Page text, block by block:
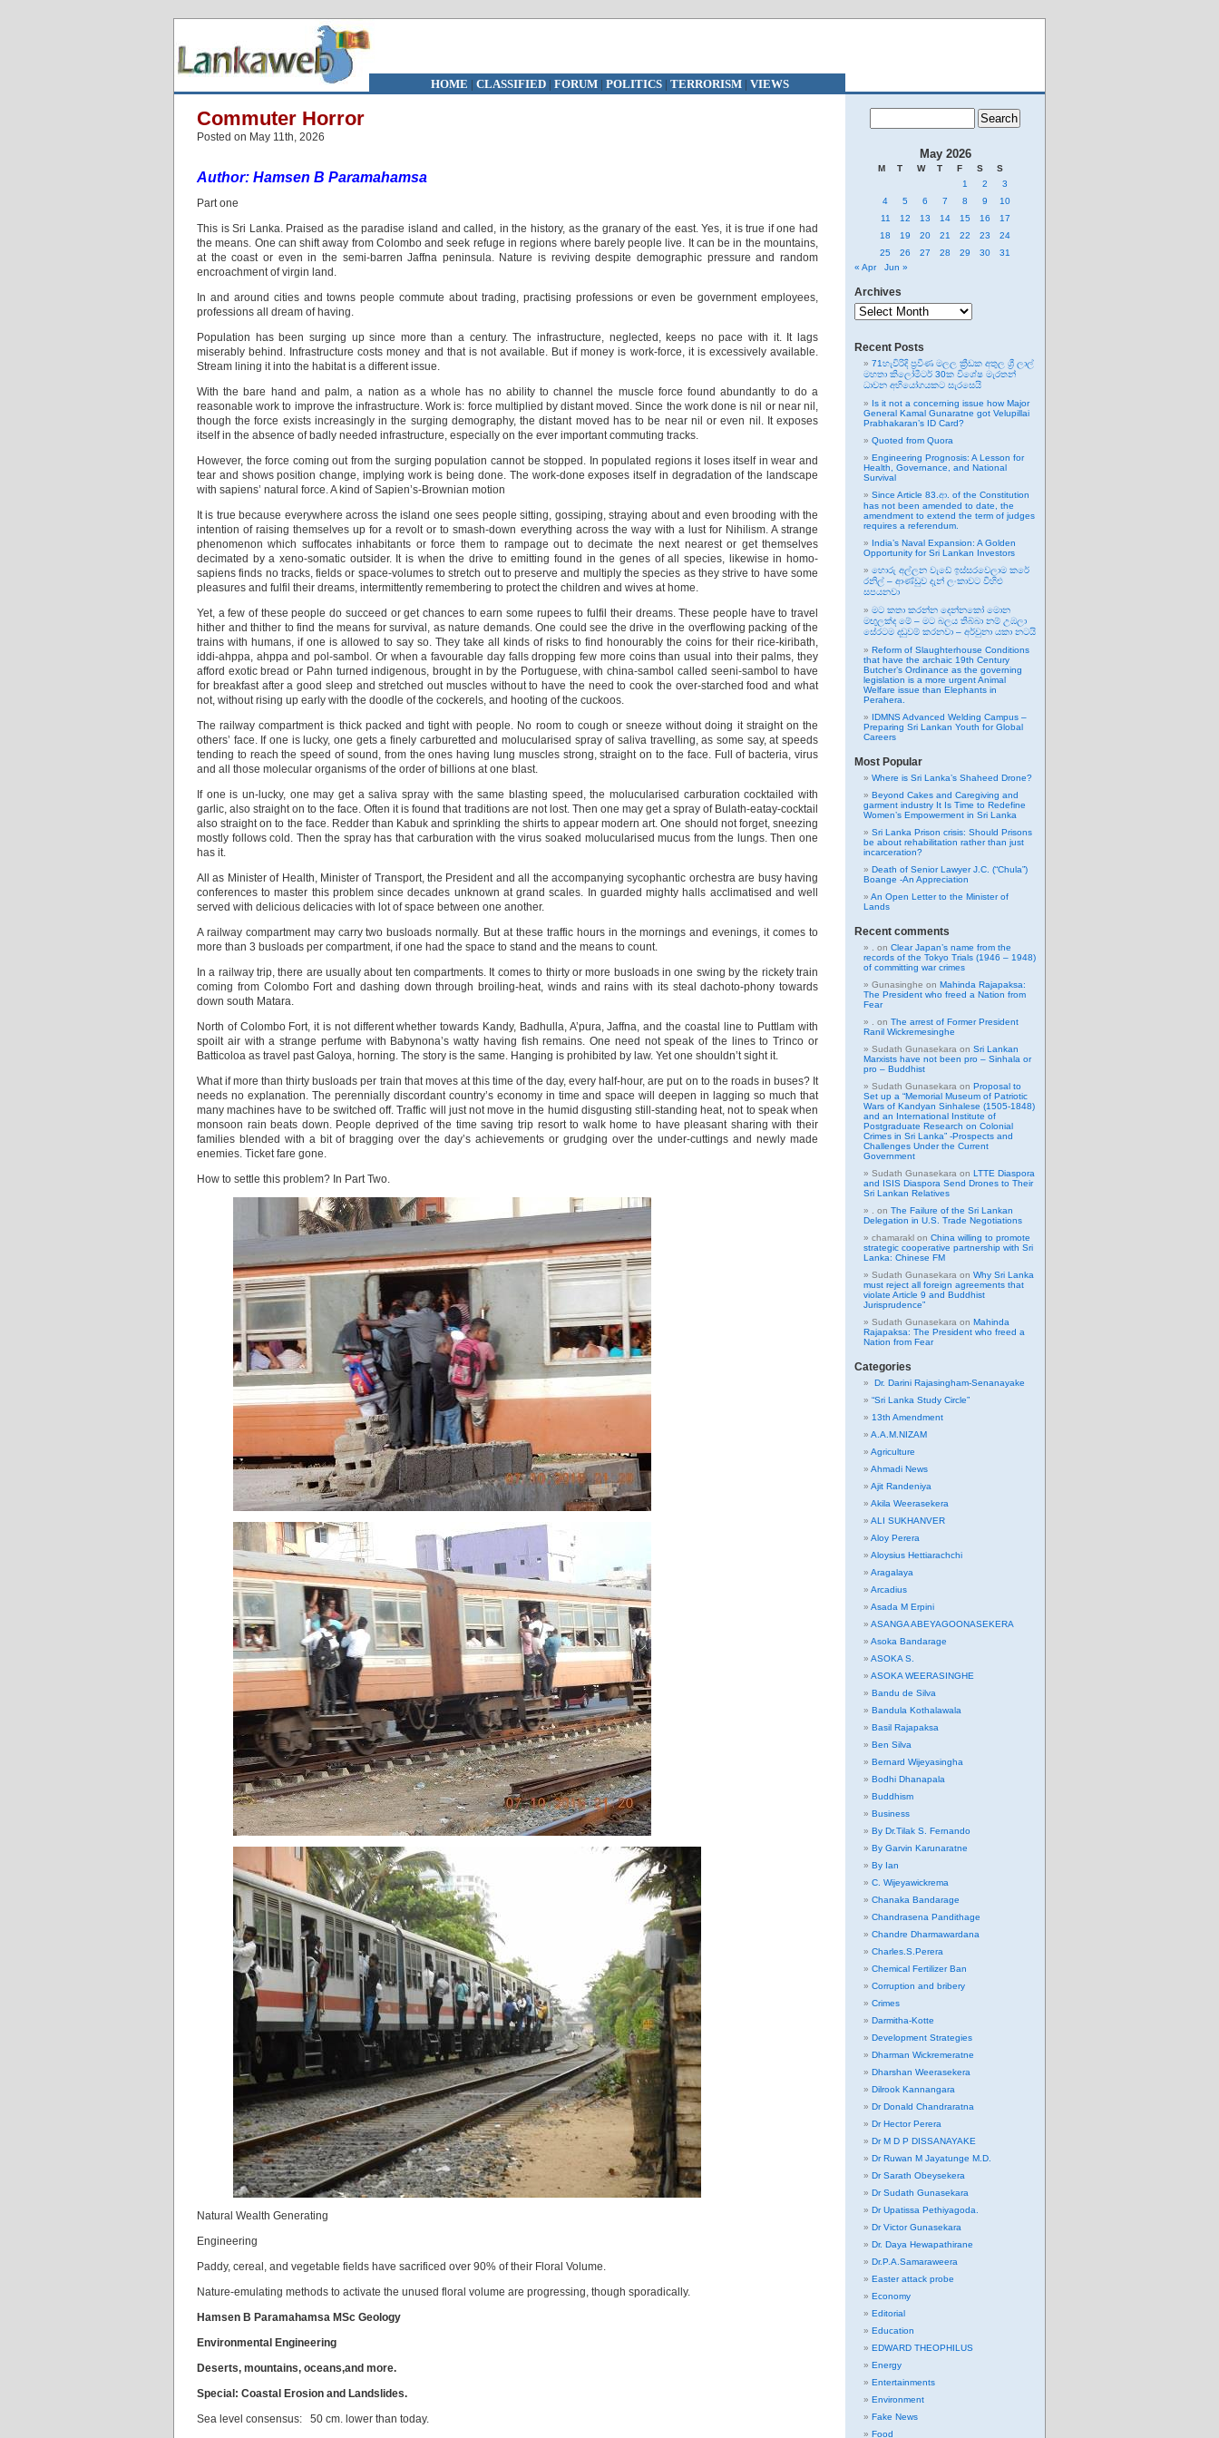
HOME | CLASSIFIED| FORUM| POLITICS | TERRORISM| VIEWS
Commuter Horror
Posted on May 11th, 2026
Author: Hamsen B Paramahamsa
Part one
This is Sri Lanka. Praised as the paradise island and called, in the history, as the granary of the east. Yes, it is true if one had
the means. One can shift away from Colombo and seek refuge in regions where barely people live. It can be in the mountains,
at the coast or even in the semi-barren Jaffna peninsula. Nature is reviving despite demographic pressure and random
encroachment of virgin land.
In and around cities and towns people commute about trading, practising professions or even be government employees,
professions all dream of having.
Population has been surging up since more than a century. The infrastructure, neglected, keeps no pace with it. It lags
miserably behind. Infrastructure costs money and that is not available. But if money is work-force, it is excessively available.
Stream lining it into the habitat is a different issue.
With the bare hand and palm, a nation as a whole has no ability to channel the muscle force found abundantly to do a
reasonable work to improve the infrastructure. Work is: force multiplied by distant moved. Since the work done is nil or near nil,
though the force exists increasingly in the surging demography, the distant moved has to be near nil or even nil. It exposes
itself in the absence of badly needed infrastructure, especially on the ever important commuting tracks.
However, the force coming out from the surging population cannot be stopped. In populated regions it loses itself in wear and
tear and shows position change, implying work is being done. The work-done exposes itself in degradation of the landscape
with sapiens’ natural force. A kind of Sapien’s-Brownian motion
It is true because everywhere across the island one sees people sitting, gossiping, straying about and even brooding with the
intention of raising themselves up for a revolt or to smash-down everything across the way with a lust for Nihilism. A strange
phenomenon which suffocates inhabitants or force them to rampage out to decimate the next nearest or get themselves
decimated by a xeno-somatic outsider. It is when the drive to emitting found in the genes of all species, likewise in homo-
sapiens finds no tracks, fields or space-volumes to stretch out to preserve and multiply the species as they strive to have some
pleasures and fulfil their dreams, intermittently remembering to protect the children and wives at home.
Yet, a few of these people do succeed or get chances to earn some rupees to fulfil their dreams. These people have to travel
hither and thither to find the means for survival, as nature demands. One could see the drive in the overflowing packing of the
trains with humans, if one is allowed to say so. They take all kinds of risks to find honourably the coins for their rice-kiribath,
iddi-ahppa, ahppa and pol-sambol. Or when a favourable day falls dropping few more coins than usual into their palms, they
afford exotic bread or Pahn turned indigenous, brought in by the Portuguese, with china-sambol called seeni-sambol to have
for breakfast after a good sleep and stretched out muscles without to have the need to cook the over-starched food and what
not, without rising up early with the doodle of the cockerels, and hooting of the cuckoos.
The railway compartment is thick packed and tight with people. No room to cough or sneeze without doing it straight on the
others’ face. If one is lucky, one gets a finely carburetted and molucularised spray of saliva travelling, as some say, at speeds
tending to reach the speed of sound, from the ones having lung muscles strong, straight on to the face. Full of bacteria, virus
and all those molecular organisms of the order of billions at one blast.
If one is un-lucky, one may get a saliva spray with the same blasting speed, the molucularised carburation cocktailed with
garlic, also straight on to the face. Often it is found that traditions are not lost. Then one may get a spray of Bulath-eatay-cocktail
also straight on to the face. Redder than Kabuk and sprinkling the shirts to appear modern art. One should not forget, sneezing
mostly follows cold. Then the spray has that carburation with the virus soaked molucularised mucus from the lungs. Then one
has it.
All as Minister of Health, Minister of Transport, the President and all the accompanying sycophantic orchestra are busy having
conferences to master this problem since decades unknown at grand scales. In guarded mighty halls acclimatised and well
served with delicious delicacies with lot of space between one another.
A railway compartment may carry two busloads normally. But at these traffic hours in the mornings and evenings, it comes to
more than 3 busloads per compartment, if one had the space to stand and the means to count.
In a railway trip, there are usually about ten compartments. It comes to thirty or more busloads in one swing by the rickety train
coming from Colombo Fort and dashing down through broiling-heat, winds and rains with its steal dachoto-phony towards
down south Matara.
North of Colombo Fort, it is not different whether towards Kandy, Badhulla, A’pura, Jaffna, and the coastal line to Puttlam with
spoilt air with a strange perfume with Babynona’s watty having fish remains. One need not speak of the lines to Trinco or
Batticoloa as travel past Galoya, horning. The story is the same. Hanging is prohibited by law. Yet one shouldn’t sight it.
What if more than thirty busloads per train that moves at this time of the day, every half-hour, are put on to the roads in buses? It
needs no explanation. The perennially discordant country’s economy in time and space will deepen in lagging so much that
many machines have to be switched off. Traffic will just not move in the humid disgusting still-standing heat, not to speak when
monsoon rain beats down. People deprived of the time saving trip resort to walk home to have pleasant sharing with their
families blended with a bit of bragging over the day’s achievements or grudging over the under-cuttings and newly made
enemies. Ticket fare gone.
How to settle this problem? In Part Two.
Natural Wealth Generating
Engineering
Paddy, cereal, and vegetable fields have sacrificed over 90% of their Floral Volume.
Nature-emulating methods to activate the unused floral volume are progressing, though sporadically.
Hamsen B Paramahamsa MSc Geology
Environmental Engineering
Deserts, mountains, oceans,and more.
Special: Coastal Erosion and Landslides.
Sea level consensus: 50 cm. lower than today.
May 2026
M T W T F S
S
1
2
3
4
5 6 7 8 9
10
11
12 13 14 15 16
17
18
19 20 21 22 23
24
25
26 27 28 29 30
31
« Apr
Jun »
Archives
Archives
Recent Posts
71හැවිරිදි ප්‍රවීණ මලල ක්‍රීඩක අතුල ශ්‍රී ලාල්
මහතා කිලෝමීටර් 30ක විශේෂ මැරතන්
ධාවන අභියෝගයකට සැරසෙයි
Is it not a concerning issue how Major
General Kamal Gunaratne got Velupillai
Prabhakaran’s ID Card?
Quoted from Quora
Engineering Prognosis: A Lesson for
Health, Governance, and National
Survival
Since Article 83.ආ. of the Constitution
has not been amended to date, the
amendment to extend the term of judges
requires a referendum.
India’s Naval Expansion: A Golden
Opportunity for Sri Lankan Investors
හොරු අල්ලන වැඩේ ඉස්සරවෙලාම කරේ
රනිල් – ආණ්ඩුව දැන් ලංකාවට විහිළු
සපයනවා
මට කතා කරන්න දෙන්නකෝ මොන
මඟුලක්ද මේ – මට බලය තිබ්බා නම් උඹලා
සේරටම දඬුවම් කරනවා – අර්චුනා යකා නටයි
Reform of Slaughterhouse Conditions
that have the archaic 19th Century
Butcher’s Ordinance as the governing
legislation is a more urgent Animal
Welfare issue than Elephants in
Perahera.
IDMNS Advanced Welding Campus –
Preparing Sri Lankan Youth for Global
Careers
Most Popular
Where is Sri Lanka’s Shaheed Drone?
Beyond Cakes and Caregiving and
garment industry It Is Time to Redefine
Women’s Empowerment in Sri Lanka
Sri Lanka Prison crisis: Should Prisons
be about rehabilitation rather than just
incarceration?
Death of Senior Lawyer J.C. (“Chula”)
Boange -An Appreciation
An Open Letter to the Minister of
Lands
Recent comments
on Clear Japan’s name from the
records of the Tokyo Trials (1946 – 1948)
of committing war crimes
Gunasinghe on Mahinda Rajapaksa:
The President who freed a Nation from
Fear
on The arrest of Former President
Ranil Wickremesinghe
Sudath Gunasekara on Sri Lankan
Marxists have not been pro – Sinhala or
pro – Buddhist
Sudath Gunasekara on Proposal to
Set up a “Memorial Museum of Patriotic
Wars of Kandyan Sinhalese (1505-1848)
and an International Institute of
Postgraduate Research on Colonial
Crimes in Sri Lanka” -Prospects and
Challenges Under the Current
Government
Sudath Gunasekara on LTTE Diaspora
and ISIS Diaspora Send Drones to Their
Sri Lankan Relatives
on The Failure of the Sri Lankan
Delegation in U.S. Trade Negotiations
chamarakl on China willing to promote
strategic cooperative partnership with Sri
Lanka: Chinese FM
Sudath Gunasekara on Why Sri Lanka
must reject all foreign agreements that
violate Article 9 and Buddhist
Jurisprudence”
Sudath Gunasekara on Mahinda
Rajapaksa: The President who freed a
Nation from Fear
Categories
Dr. Darini Rajasingham-Senanayake
“Sri Lanka Study Circle”
13th Amendment
A.A.M.NIZAM
Agriculture
Ahmadi News
Ajit Randeniya
Akila Weerasekera
ALI SUKHANVER
Aloy Perera
Aloysius Hettiarachchi
Aragalaya
Arcadius
Asada M Erpini
ASANGA ABEYAGOONASEKERA
Asoka Bandarage
ASOKA S.
ASOKA WEERASINGHE
Bandu de Silva
Bandula Kothalawala
Basil Rajapaksa
Ben Silva
Bernard Wijeyasingha
Bodhi Dhanapala
Buddhism
Business
By Dr.Tilak S. Fernando
By Garvin Karunaratne
By Ian
C. Wijeyawickrema
Chanaka Bandarage
Chandrasena Pandithage
Chandre Dharmawardana
Charles.S.Perera
Chemical Fertilizer Ban
Corruption and bribery
Crimes
Darmitha-Kotte
Development Strategies
Dharman Wickremeratne
Dharshan Weerasekera
Dilrook Kannangara
Dr Donald Chandraratna
Dr Hector Perera
Dr M D P DISSANAYAKE
Dr Ruwan M Jayatunge M.D.
Dr Sarath Obeysekera
Dr Sudath Gunasekara
Dr Upatissa Pethiyagoda.
Dr Victor Gunasekara
Dr. Daya Hewapathirane
Dr.P.A.Samaraweera
Easter attack probe
Economy
Editorial
Education
EDWARD THEOPHILUS
Energy
Entertainments
Environment
Fake News
Food